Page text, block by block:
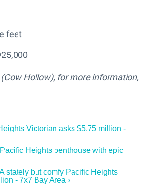
feet
(Cow Hollow); for more information,
Victorian asks $5.75 million -
Heights penthouse with epic
stately but comfy Pacific Heights
- 7x7 Bay Area ›